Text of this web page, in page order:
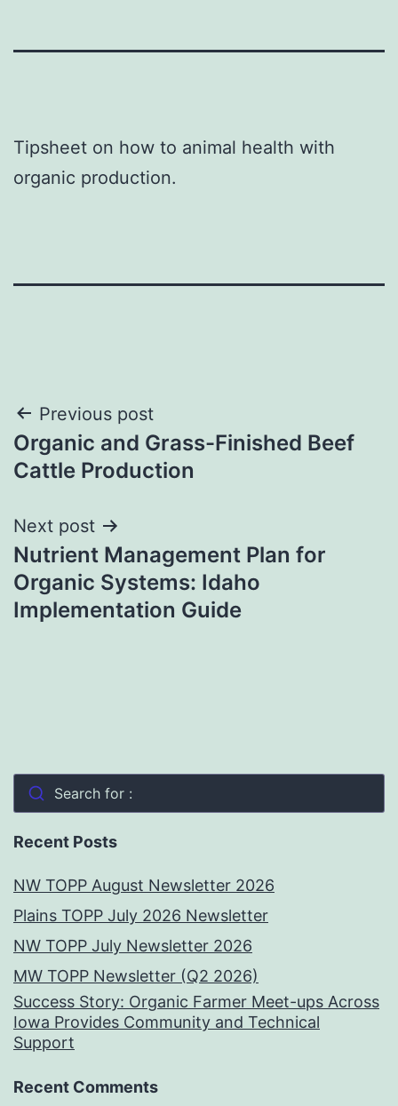
Tipsheet on how to animal health with
organic production.
Post
navigation
Previous post
Organic and Grass-Finished Beef
Cattle Production
Next post
Nutrient Management Plan for
Organic Systems: Idaho
Implementation Guide
Search for :
Recent Posts
NW TOPP August Newsletter 2026
Plains TOPP July 2026 Newsletter
NW TOPP July Newsletter 2026
MW TOPP Newsletter (Q2 2026)
Success Story: Organic Farmer Meet-ups Across
Iowa Provides Community and Technical
Support
Recent Comments